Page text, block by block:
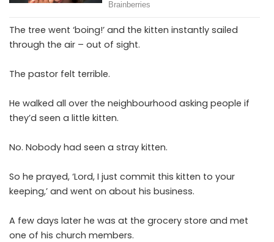
The tree went ‘boing!’ and the kitten instantly sailed
through the air – out of sight.
The pastor felt terrible.
He walked all over the neighbourhood asking people if
they’d seen a little kitten.
No. Nobody had seen a stray kitten.
So he prayed, ‘Lord, I just commit this kitten to your
keeping,’ and went on about his business.
A few days later he was at the grocery store and met
one of his church members.